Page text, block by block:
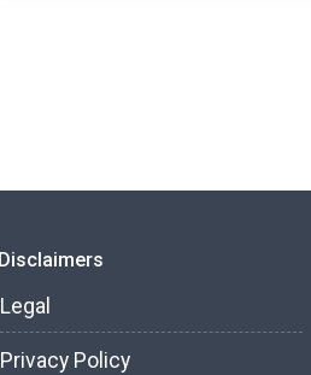
Disclaimers
Legal
Privacy Policy